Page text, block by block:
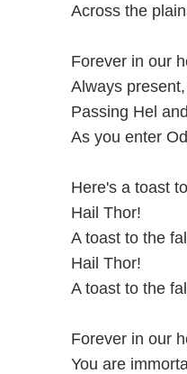
Across the
Forever in our
Always
Passing Hel
As you enter
Here's a toast
Hail Thor!
A toast to the
Hail Thor!
A toast to the
Forever in our
You are